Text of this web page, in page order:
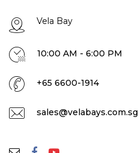
Vela Bay
10:00 AM - 6:00 PM
+65 6600-1914
sales@velabays.com.sg